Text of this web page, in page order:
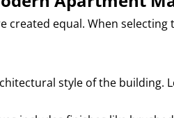
created equal. When
style of the building.